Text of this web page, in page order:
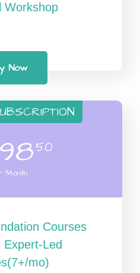
Workshop
Now
9850
Month
Courses
Expert-Led
mo)